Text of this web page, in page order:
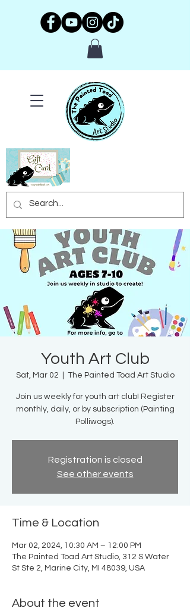
Youth Art Club
Sat, Mar 02 The Painted Toad Art Studio
Join us weekly for youth art club! Register
monthly, daily, or by subscription (Painting
Polliwogs).
Registration is closed
See other events
Time & Location
Mar 02, 2024, 10:30 AM – 12:00 PM
The Painted Toad Art Studio, 312 S Water
St Ste 2, Marine City, MI 48039, USA
About the event